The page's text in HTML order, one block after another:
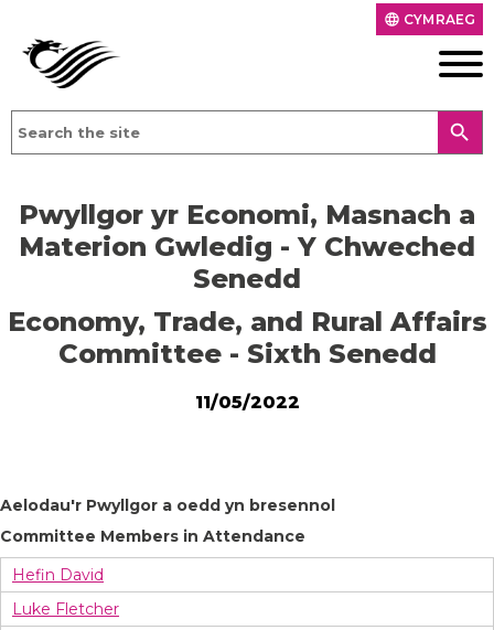
language CYMRAEG
search
Pwyllgor yr Economi, Masnach a
Materion Gwledig - Y Chweched
Senedd
Economy, Trade, and Rural Affairs
Committee - Sixth Senedd
11/05/2022
Aelodau'r Pwyllgor a oedd yn bresennol
Committee Members in Attendance
Hefin David
Luke Fletcher